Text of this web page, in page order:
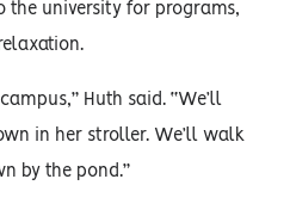
the university for programs,
Huth said. “We’ll
in her stroller. We’ll walk
by the pond.”